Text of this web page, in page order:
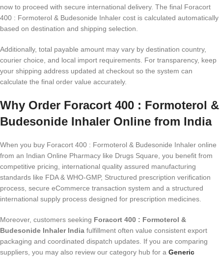
now to proceed with secure international delivery. The final Foracort
400 : Formoterol & Budesonide Inhaler cost is calculated automatically
based on destination and shipping selection.
Additionally, total payable amount may vary by destination country,
courier choice, and local import requirements. For transparency, keep
your shipping address updated at checkout so the system can
calculate the final order value accurately.
Why Order Foracort 400 : Formoterol &
Budesonide Inhaler Online from India
When you buy Foracort 400 : Formoterol & Budesonide Inhaler online
from an Indian Online Pharmacy like Drugs Square, you benefit from
competitive pricing, international quality assured manufacturing
standards like FDA & WHO-GMP, Structured prescription verification
process, secure eCommerce transaction system and a structured
international supply process designed for prescription medicines.
Moreover, customers seeking Foracort 400 : Formoterol &
Budesonide Inhaler India fulfillment often value consistent export
packaging and coordinated dispatch updates. If you are comparing
suppliers, you may also review our category hub for a Generic